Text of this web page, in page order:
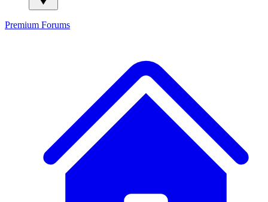
Premium Forums